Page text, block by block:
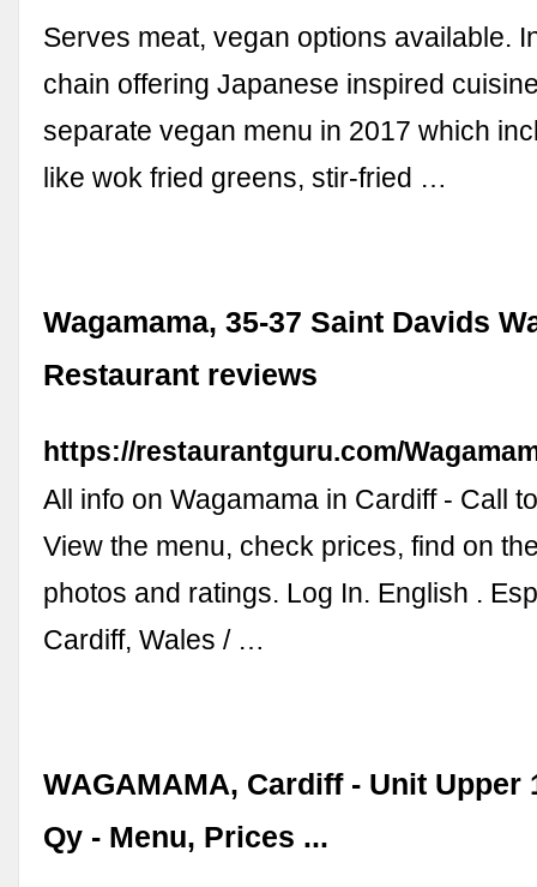
Serves meat, vegan options available.
chain offering Japanese inspired
separate vegan menu in 2017 which
like wok fried greens, stir-fried …
Wagamama, 35-37 Saint Davids
Restaurant reviews
https://restaurantguru.com/
All info on Wagamama in Cardiff - Call
View the menu, check prices, find on
photos and ratings. Log In. English .
Cardiff, Wales / …
WAGAMAMA, Cardiff - Unit Upper
Qy - Menu, Prices ...